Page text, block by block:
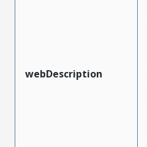
webDescription